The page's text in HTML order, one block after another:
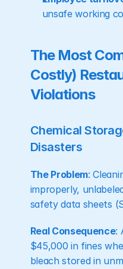
unsafe working
The Most
Costly)
Violations
Chemical
Disasters
The Problem:
improperly,
safety data sheets
Real Consequence:
$45,000 in fines
bleach stored in